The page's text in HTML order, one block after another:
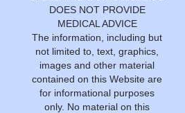
DOES NOT PROVIDE
MEDICAL ADVICE
The information, including but
not limited to, text, graphics,
images and other material
contained on this Website are
for informational purposes
only. No material on this